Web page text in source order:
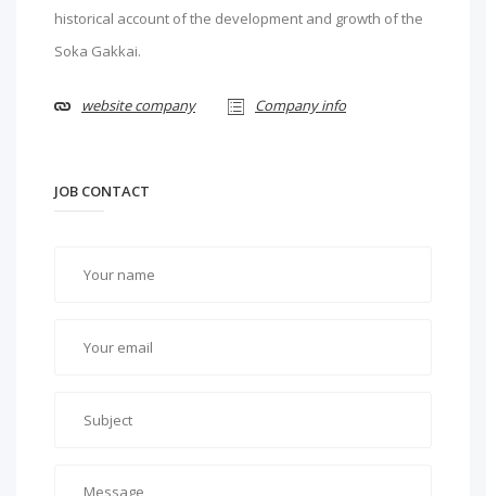
historical account of the development and growth of the
Soka Gakkai.
website company Company info
JOB CONTACT